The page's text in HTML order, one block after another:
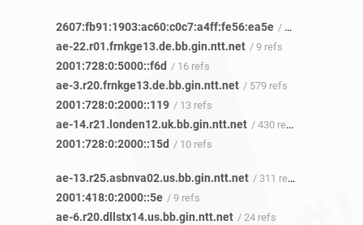
2607:fb91:1903:ac60:c0c7:a4ff:fe56:ea5e / 3 refs
ae-22.r01.frnkge13.de.bb.gin.ntt.net / 9 refs
2001:728:0:5000::f6d / 16 refs
ae-3.r20.frnkge13.de.bb.gin.ntt.net / 579 refs
2001:728:0:2000::119 / 13 refs
ae-14.r21.londen12.uk.bb.gin.ntt.net / 430 refs
2001:728:0:2000::15d / 10 refs
ae-13.r25.asbnva02.us.bb.gin.ntt.net / 311 refs
2001:418:0:2000::5e / 9 refs
ae-6.r20.dllstx14.us.bb.gin.ntt.net / 24 refs